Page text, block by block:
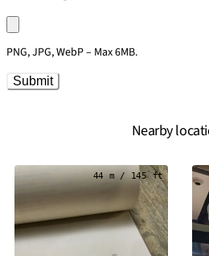
Upload an image
PNG, JPG, WebP – Max 6MB.
Submit
Nearby
44 m / 145 ft